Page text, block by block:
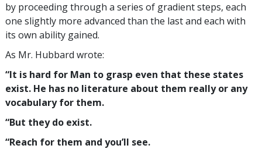
by proceeding through a series of gradient steps, each
one slightly more advanced than the last and each with
its own ability gained.
As Mr. Hubbard wrote:
“It is hard for Man to grasp even that these states
exist. He has no literature about them really or any
vocabulary for them.
“But they do exist.
“Reach for them and you’ll see.